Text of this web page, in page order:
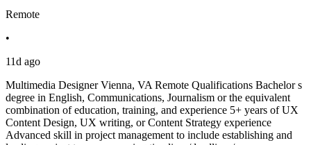
Remote
•
11d ago
Multimedia Designer Vienna, VA Remote Qualifications Bachelor s
degree in English, Communications, Journalism or the equivalent
combination of education, training, and experience 5+ years of UX
Content Design, UX writing, or Content Strategy experience
Advanced skill in project management to include establishing and